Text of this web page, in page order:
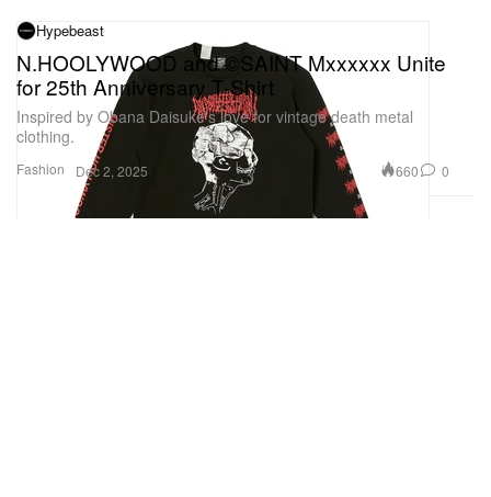
Hypebeast
N.HOOLYWOOD and ©SAINT Mxxxxxx Unite
for 25th Anniversary T-Shirt
Inspired by Obana Daisuke's love for vintage death metal
clothing.
Fashion Dec 2, 2025 660 0